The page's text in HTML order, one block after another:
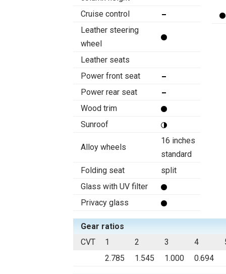
Cruise control
Leather steering
wheel
Leather seats
Power front seat
Power rear seat
Wood trim
Sunroof
Alloy wheels
16 inches
standard
Folding seat
split
Glass with UV filter
Privacy glass
Gear ratios
CVT
1 2 3 4
2.785
1.545 1.000 0.694